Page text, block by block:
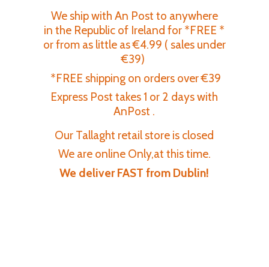
We ship with An Post to anywhere
in the Republic of Ireland for *FREE *
or from as little as €4.99 ( sales under
€39)
*FREE shipping on orders over €39
Express Post takes 1 or 2 days with
AnPost .
Our Tallaght retail store is closed
We are online Only,at this time.
We deliver FASTfrom Dublin!